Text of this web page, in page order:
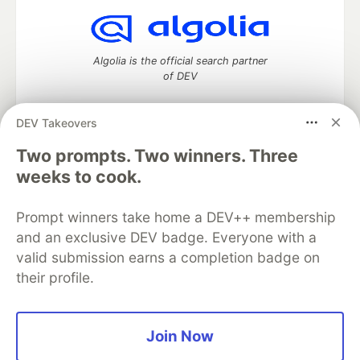
DEV Takeovers
Two prompts. Two winners. Three
weeks to cook.
Prompt winners take home a DEV++ membership
and an exclusive DEV badge. Everyone with a
valid submission earns a completion badge on
their profile.
Join Now
Algolia is the official search partner
of DEV
DEV Community— A space to discuss and keep up software
development and manage your software career
Home
DEV Challenges
Organization Accounts
DEV Showcase About
Contact
Free Postgres Database
DEV Shop
MLH
Code of Conduct
Privacy Policy
Terms of Use
Built on
Forem software that powers